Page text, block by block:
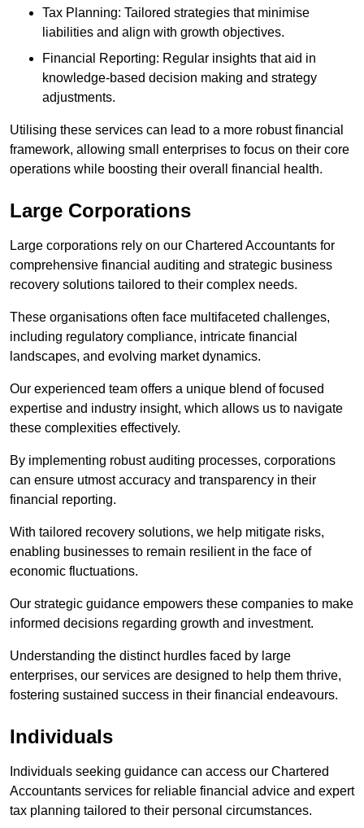
Tax Planning: Tailored strategies that minimise
liabilities and align with growth objectives.
Financial Reporting: Regular insights that aid in
knowledge-based decision making and strategy
adjustments.
Utilising these services can lead to a more robust financial
framework, allowing small enterprises to focus on their core
operations while boosting their overall financial health.
Large Corporations
Large corporations rely on our Chartered Accountants for
comprehensive financial auditing and strategic business
recovery solutions tailored to their complex needs.
These organisations often face multifaceted challenges,
including regulatory compliance, intricate financial
landscapes, and evolving market dynamics.
Our experienced team offers a unique blend of focused
expertise and industry insight, which allows us to navigate
these complexities effectively.
By implementing robust auditing processes, corporations
can ensure utmost accuracy and transparency in their
financial reporting.
With tailored recovery solutions, we help mitigate risks,
enabling businesses to remain resilient in the face of
economic fluctuations.
Our strategic guidance empowers these companies to make
informed decisions regarding growth and investment.
Understanding the distinct hurdles faced by large
enterprises, our services are designed to help them thrive,
fostering sustained success in their financial endeavours.
Individuals
Individuals seeking guidance can access our Chartered
Accountants services for reliable financial advice and expert
tax planning tailored to their personal circumstances.